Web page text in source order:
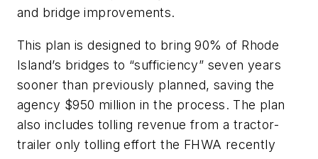
and bridge improvements.
This plan is designed to bring 90% of Rhode
Island’s bridges to “sufficiency” seven years
sooner than previously planned, saving the
agency $950 million in the process. The plan
also includes tolling revenue from a tractor-
trailer only tolling effort the FHWA recently